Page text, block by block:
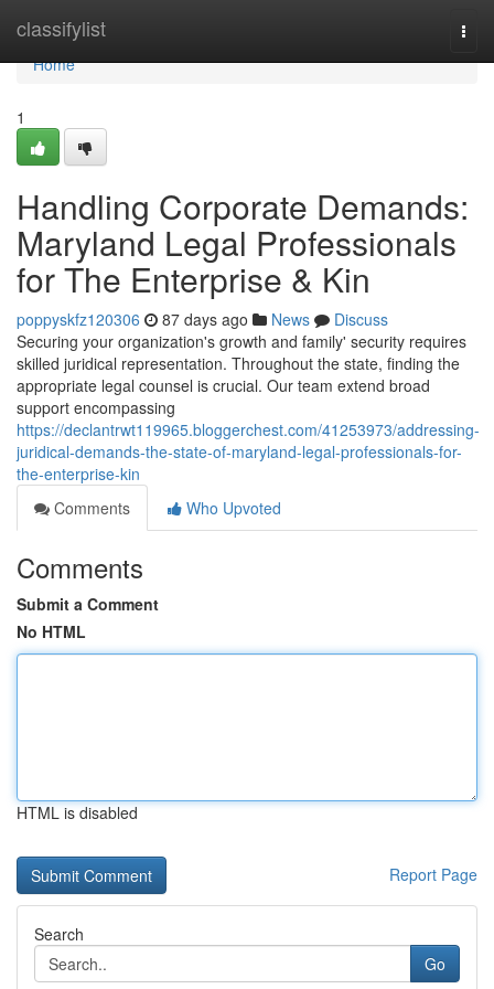
classifylist
Home
Home
1
Handling Corporate Demands:
Maryland Legal Professionals
for The Enterprise & Kin
poppyskfz120306 87 days ago News
Discuss
Securing your organization's growth and family' security requires
skilled juridical representation. Throughout the state, finding the
appropriate legal counsel is crucial. Our team extend broad
support encompassing
https://declantrwt119965.bloggerchest.com/41253973/addressing-
juridical-demands-the-state-of-maryland-legal-professionals-for-
the-enterprise-kin
Comments
Who Upvoted
Comments
Submit a Comment
No HTML
HTML is disabled
Report Page
Search
Go